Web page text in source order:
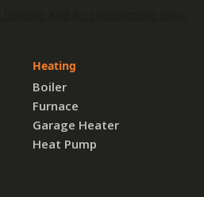
Heating
Boiler
Furnace
Garage Heater
Heat Pump